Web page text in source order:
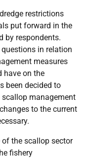
restrictions
put forward in the
by respondents.
in relation
measures
have on the
been decided to
management
to the current
the scallop sector
fishery